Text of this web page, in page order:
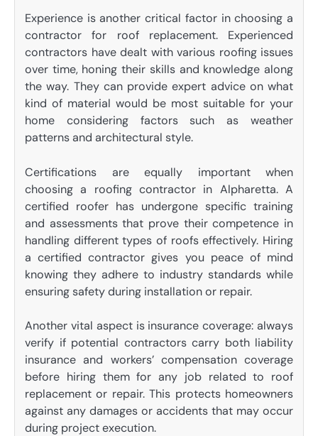
Experience is another critical factor in choosing a
contractor for roof replacement. Experienced
contractors have dealt with various roofing issues
over time, honing their skills and knowledge along
the way. They can provide expert advice on what
kind of material would be most suitable for your
home considering factors such as weather
patterns and architectural style.
Certifications are equally important when
choosing a roofing contractor in Alpharetta. A
certified roofer has undergone specific training
and assessments that prove their competence in
handling different types of roofs effectively. Hiring
a certified contractor gives you peace of mind
knowing they adhere to industry standards while
ensuring safety during installation or repair.
Another vital aspect is insurance coverage: always
verify if potential contractors carry both liability
insurance and workers’ compensation coverage
before hiring them for any job related to roof
replacement or repair. This protects homeowners
against any damages or accidents that may occur
during project execution.